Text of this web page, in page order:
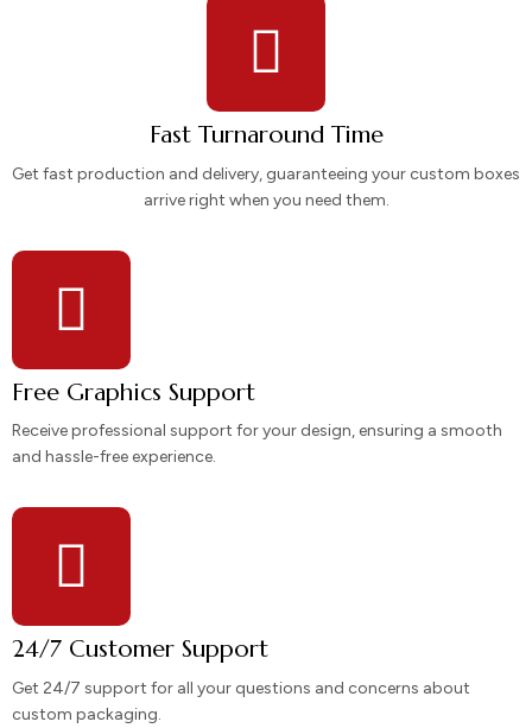
Fast Turnaround Time
Get fast production and delivery, guaranteeing your custom boxes
arrive right when you need them.
Free Graphics Support
Receive professional support for your design, ensuring a smooth
and hassle-free experience.
24/7 Customer Support
Get 24/7 support for all your questions and concerns about
custom packaging.